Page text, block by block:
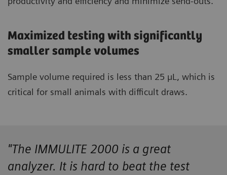
Maximized testing with significantly
smaller sample volumes
Sample volume required is less than 25 µL, which is
critical for small animals with difficult draws.
"The IMMULITE 2000 is a great
analyzer. It is hard to beat the test